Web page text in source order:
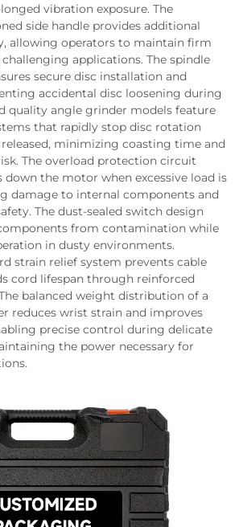
vibration exposure. The
side handle provides additional
allowing operators to maintain firm
applications. The spindle
secure disc installation and
accidental disc loosening during
quality angle grinder models feature
that rapidly stop disc rotation
minimizing coasting time and
The overload protection circuit
the motor when excessive load is
damage to internal components and
The dust-sealed switch design
from contamination while
in dusty environments.
strain relief system prevents cable
cord lifespan through reinforced
balanced weight distribution of a
reduces wrist strain and improves
precise control during delicate
the power necessary for